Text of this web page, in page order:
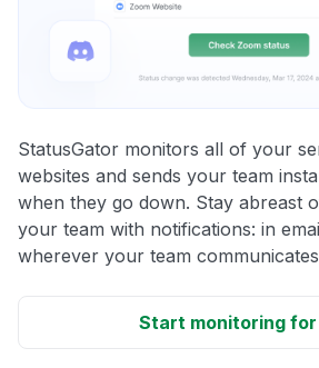
StatusGator monitors all of your
websites and sends your team
when they go down. Stay abreast
your team with notifications: in
wherever your team
Start monitoring